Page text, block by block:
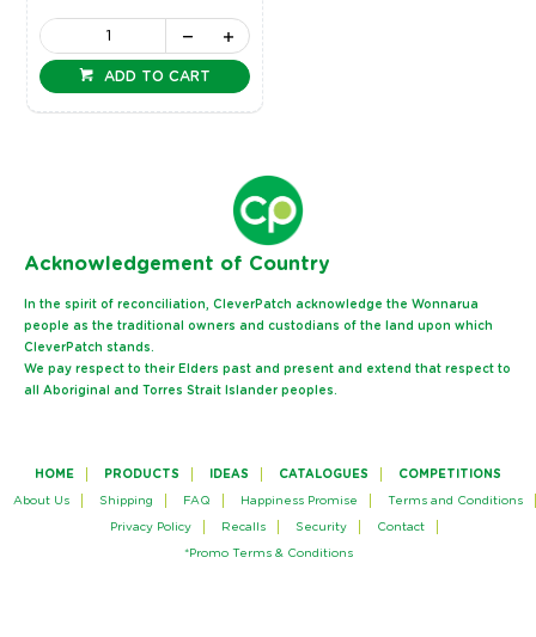
ADD TO CART
Acknowledgement of Country
In the spirit of reconciliation, CleverPatch acknowledge the Wonnarua
people as the traditional owners and custodians of the land upon which
CleverPatch stands.
We pay respect to their Elders past and present and extend that respect to
all Aboriginal and Torres Strait Islander peoples.
HOME PRODUCTS IDEAS CATALOGUES COMPETITIONS
About Us Shipping FAQ Happiness Promise Terms and Conditions
Privacy Policy Recalls Security Contact
*Promo Terms & Conditions